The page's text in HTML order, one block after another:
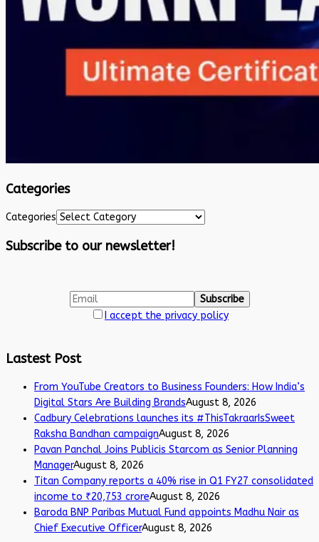
Categories
Categories
Subscribe to our newsletter!
I accept the privacy policy
Lastest Post
From YouTube Creators to Business Founders: How India’s
Digital Stars Are Building BrandsAugust 8, 2026
Cadbury Celebrations launches its #ThisTakraarIsSweet
Raksha Bandhan campaignAugust 8, 2026
Pavan Panchal Joins Publicis Starcom as Senior Planning
ManagerAugust 8, 2026
Titan Company reports a 40% rise in Q1 FY27 consolidated
income to ₹20,753 croreAugust 8, 2026
Baroda BNP Paribas Mutual Fund appoints Madhu Nair as
Chief Executive OfficerAugust 8, 2026